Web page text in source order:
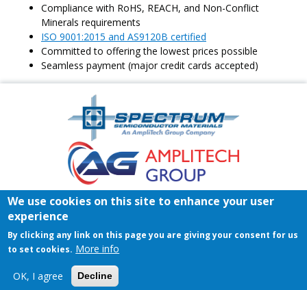
Compliance with RoHS, REACH, and Non-Conflict
Minerals requirements
ISO 9001:2015 and AS9120B certified
Committed to offering the lowest prices possible
Seamless payment (major credit cards accepted)
Footer
Home Register/Login
Contact
© 2026 Spectrum Semiconductor Materials | All rights reserved.
Privacy Policy| Terms & Conditions of Sales
Amplitech
Homepage
We use cookies on this site to enhance your user
experience
By clicking any link on this page you are giving your consent for us
to set cookies. More info
OK, I agree Decline